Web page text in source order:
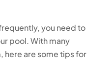
you need to
pool. With many
here are some tips for